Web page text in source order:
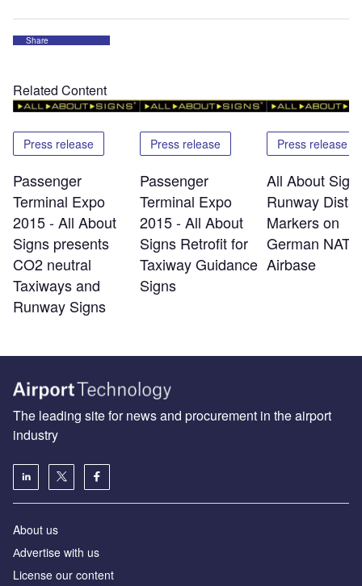
Share
Related Content
Press release
Passenger
Terminal Expo
2015 - All About
Signs presents
CO2 neutral
Taxiways and
Runway Signs
Press release
Passenger
Terminal Expo
2015 - All About
Signs Retrofit for
Taxiway Guidance
Signs
Press release
All About
Runway
Markers on
German NATO
Airbase
The leading site for news and procurement in the airport
industry
About us
Аdvertise with us
License our content